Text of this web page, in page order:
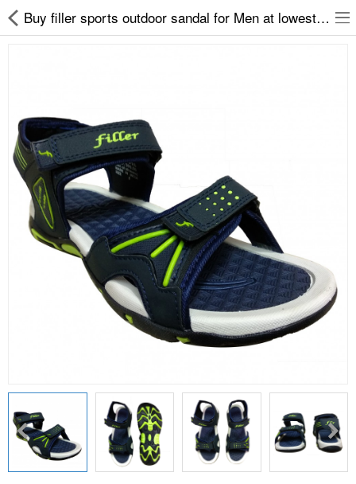
Buy filler sports outdoor sandal for Men at lowest price
Slippers
Chappals
Sports Shoes
Formal Shoes
Sandals & Floaters
Socks
Electricals